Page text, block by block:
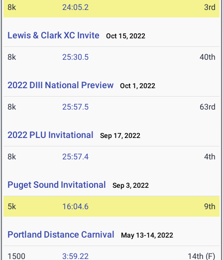
8k 24:05.2 3rd
Lewis & Clark XC Invite Oct 15, 2022
8k 25:30.5 40th
2022 DIII National Preview Oct 1, 2022
8k 25:57.5 63rd
2022 PLU Invitational Sep 17, 2022
8k 25:57.4 4th
Puget Sound Invitational Sep 3, 2022
5k 16:04.6 9th
Portland Distance Carnival May 13-14, 2022
1500 3:59.22 14th (F)